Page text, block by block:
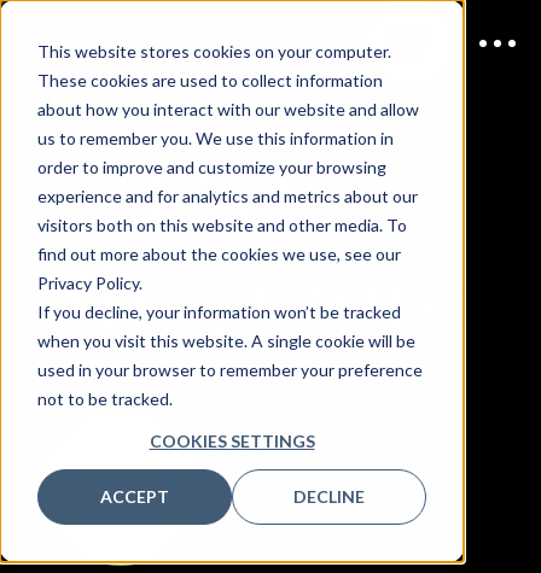
This website stores cookies on your computer.
These cookies are used to collect information
about how you interact with our website and allow
us to remember you. We use this information in
order to improve and customize your browsing
experience and for analytics and metrics about our
visitors both on this website and other media. To
find out more about the cookies we use, see our
Privacy Policy.
If you decline, your information won’t be tracked
when you visit this website. A single cookie will be
used in your browser to remember your preference
not to be tracked.
COOKIES SETTINGS
ACCEPT DECLINE
JOIN US APRIL 2027
CDAO
Singapore